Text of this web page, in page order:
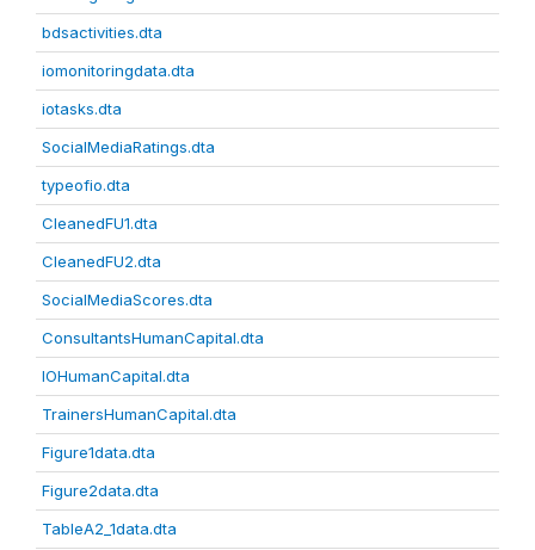
bdsactivities.dta
iomonitoringdata.dta
iotasks.dta
SocialMediaRatings.dta
typeofio.dta
CleanedFU1.dta
CleanedFU2.dta
SocialMediaScores.dta
ConsultantsHumanCapital.dta
IOHumanCapital.dta
TrainersHumanCapital.dta
Figure1data.dta
Figure2data.dta
TableA2_1data.dta